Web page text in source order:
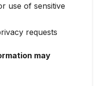
use of sensitive
requests
may